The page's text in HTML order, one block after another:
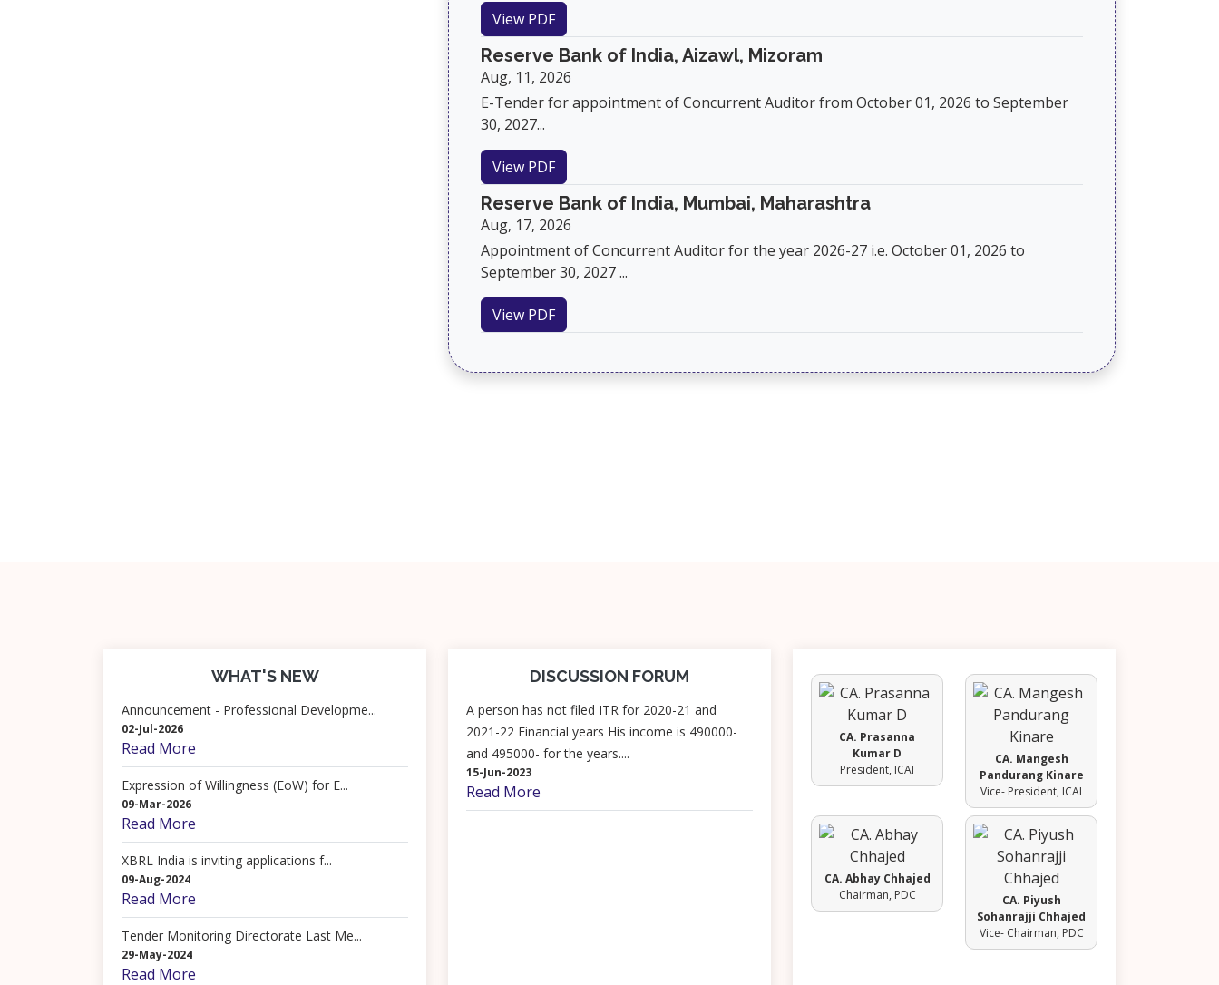
View PDF
Reserve Bank of India, Aizawl, Mizoram
Aug, 11, 2026
E-Tender for appointment of Concurrent Auditor from October 01, 2026 to September
30, 2027...
View PDF
Reserve Bank of India, Mumbai, Maharashtra
Aug, 17, 2026
Appointment of Concurrent Auditor for the year 2026-27 i.e. October 01, 2026 to
September 30, 2027 ...
View PDF
WHAT'S NEW
Announcement - Professional Developme...
02-Jul-2026
Read More
Expression of Willingness (EoW) for E...
09-Mar-2026
Read More
XBRL India is inviting applications f...
09-Aug-2024
Read More
Tender Monitoring Directorate Last Me...
29-May-2024
Read More
DISCUSSION FORUM
A person has not filed ITR for 2020-21 and
2021-22 Financial years His income is 490000-
and 495000- for the years....
15-Jun-2023
Read More
CA. Prasanna
Kumar D
President, ICAI
CA. Mangesh
Pandurang Kinare
Vice- President, ICAI
CA. Abhay Chhajed
Chairman, PDC
CA. Piyush
Sohanrajji Chhajed
Vice- Chairman, PDC